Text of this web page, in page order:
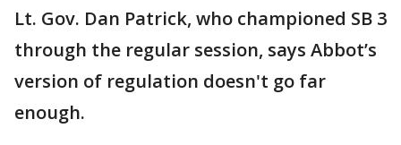
Lt. Gov. Dan Patrick, who championed SB 3
through the regular session, says Abbot’s
version of regulation doesn't go far
enough.